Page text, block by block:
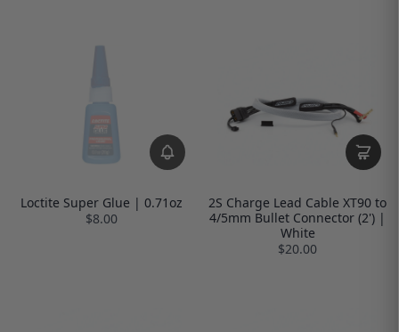
Loctite Super Glue | 0.71oz
$8.00
2S Charge Lead Cable XT90 to
4/5mm Bullet Connector (2') |
White
$20.00